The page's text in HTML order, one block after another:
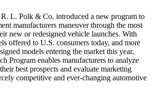
L. Polk & Co. introduced a new program to
manufacturers maneuver through the most
new or redesigned vehicle launches. With
offered to U.S. consumers today, and more
models entering the market this year,
Program enables manufacturers to analyze
best prospects and evaluate marketing
competitive and ever-changing automotive